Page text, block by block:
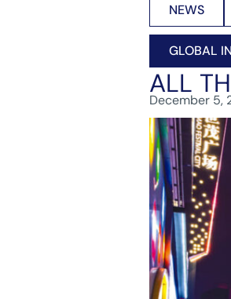
NEWS
GLOBAL
ALL
December 5,